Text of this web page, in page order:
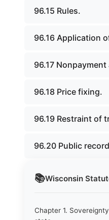
📚Wisconsin
Chapter 1.
96.15 Rules.
96.16 Application
96.17
96.18 Price fixing.
96.19 Restraint of
96.20 Public